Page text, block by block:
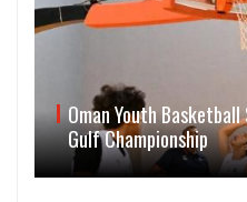
Oman Youth
Gulf Championship